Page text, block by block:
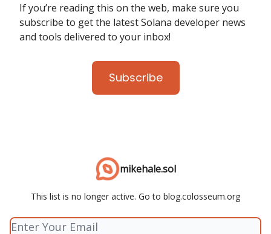
If you’re reading this on the web, make sure you
subscribe to get the latest Solana developer news
and tools delivered to your inbox!
Subscribe
mikehale.sol
This list is no longer active. Go to blog.colosseum.org